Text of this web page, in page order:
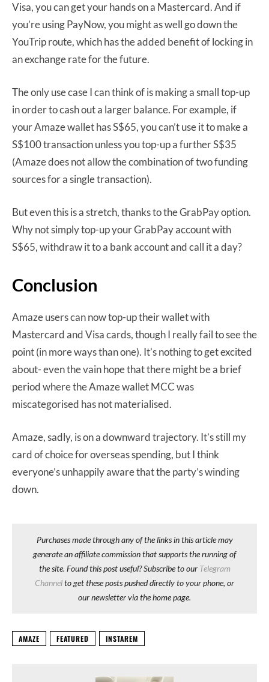
Visa, you can get your hands on a Mastercard. And if
you’re using PayNow, you might as well go down the
YouTrip route, which has the added benefit of locking in
an exchange rate for the future.
The only use case I can think of is making a small top-up
in order to cash out a larger balance. For example, if
your Amaze wallet has S$65, you can’t use it to make a
S$100 transaction unless you top-up a further S$35
(Amaze does not allow the combination of two funding
sources for a single transaction).
But even this is a stretch, thanks to the GrabPay option.
Why not simply top-up your GrabPay account with
S$65, withdraw it to a bank account and call it a day?
Conclusion
Amaze users can now top-up their wallet with
Mastercard and Visa cards, though I really fail to see the
point (in more ways than one). It’s nothing to get excited
about- even the vain hope that there might be a brief
period where the Amaze wallet MCC was
miscategorised has not materialised.
Amaze, sadly, is on a downward trajectory. It’s still my
card of choice for overseas spending, but I think
everyone’s unhappily aware that the party’s winding
down.
Purchases made through any of the links in this article may
generate an affiliate commission that supports the running of
the site. Found this post useful? Subscribe to our Telegram
Channelto get these posts pushed directly to your phone, or
our newsletter via the home page.
AMAZE FEATURED INSTAREM